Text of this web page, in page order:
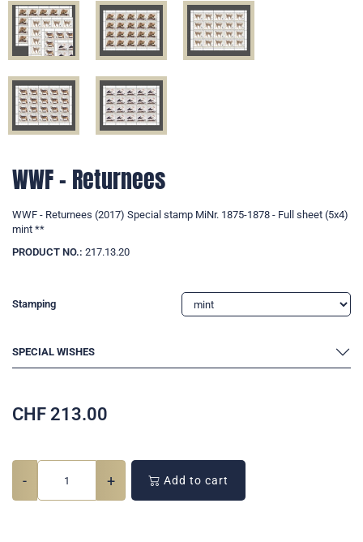
WWF - Returnees
WWF - Returnees (2017) Special stamp MiNr. 1875-1878 - Full sheet (5x4)
mint **
PRODUCT NO.: 217.13.20
Stamping
SPECIAL WISHES
CHF 213.00
- + Add to cart